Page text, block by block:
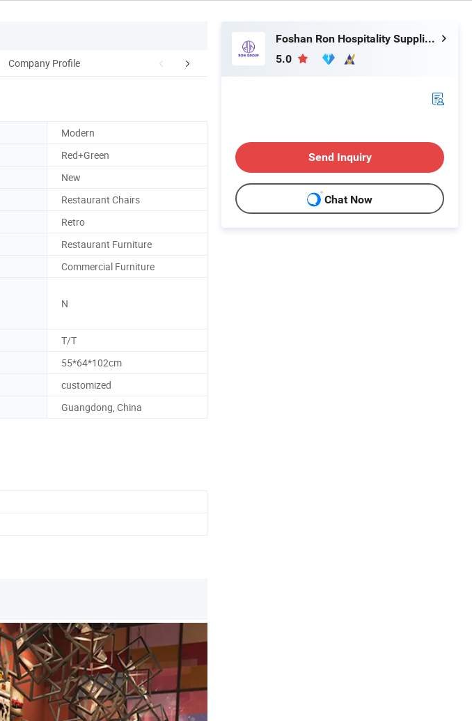
Company Profile FAQ
Modern
Red+Green
New
Restaurant Chairs
Retro
Restaurant Furniture
Commercial Furniture
N
T/T
55*64*102cm
customized
Guangdong, China
Foshan Ron Hospitality Supplies Co., Ltd.
5.0
Send Inquiry
Chat Now